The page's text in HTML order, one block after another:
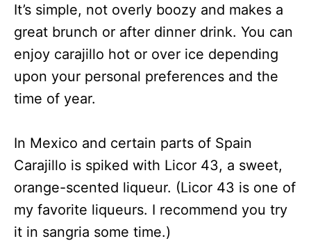
It’s simple, not overly boozy and makes a
great brunch or after dinner drink. You can
enjoy carajillo hot or over ice depending
upon your personal preferences and the
time of year.
In Mexico and certain parts of Spain
Carajillo is spiked with Licor 43, a sweet,
orange-scented liqueur. (Licor 43 is one of
my favorite liqueurs. I recommend you try
it in sangria some time.)